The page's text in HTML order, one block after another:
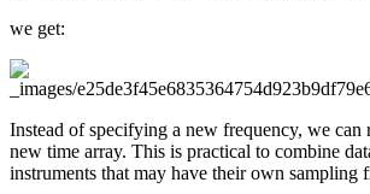
we get:
Instead of specifying a new frequency, we can
new time array. This is practical to combine
instruments that may have their own sampling